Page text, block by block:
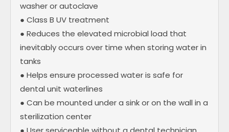
washer or autoclave
● Class B UV treatment
● Reduces the elevated microbial load that
inevitably occurs over time when storing water in
tanks
● Helps ensure processed water is safe for
dental unit waterlines
● Can be mounted under a sink or on the wall in a
sterilization center